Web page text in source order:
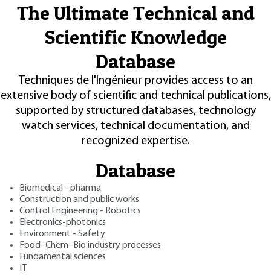
The Ultimate Technical and
Scientific Knowledge
Database
Techniques de l'Ingénieur provides access to an
extensive body of scientific and technical publications,
supported by structured databases, technology
watch services, technical documentation, and
recognized expertise.
Database
Biomedical - pharma
Construction and public works
Control Engineering - Robotics
Electronics-photonics
Environment - Safety
Food–Chem–Bio industry processes
Fundamental sciences